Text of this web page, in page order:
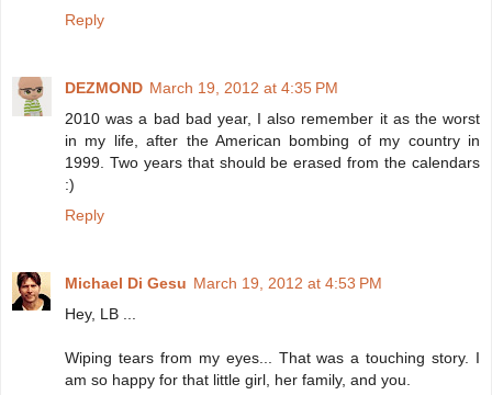
Reply
DEZMOND March 19, 2012 at 4:35 PM
2010 was a bad bad year, I also remember it as the worst
in my life, after the American bombing of my country in
1999. Two years that should be erased from the calendars
:)
Reply
Michael Di Gesu March 19, 2012 at 4:53 PM
Hey, LB ...
Wiping tears from my eyes... That was a touching story. I
am so happy for that little girl, her family, and you.